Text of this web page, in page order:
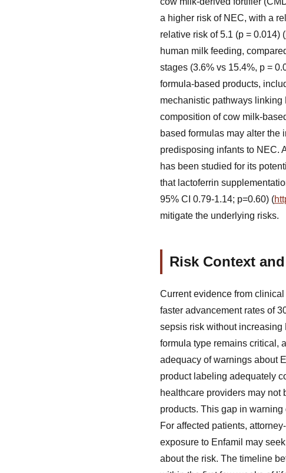
a higher risk of NEC, with a
relative risk of 5.1 (p = 0.014) (
human milk feeding,
stages (3.6% vs 15.4%, p =
formula-based products,
mechanistic pathways
composition of cow milk-
based formulas may alter the
predisposing infants to NEC.
has been studied for its
that lactoferrin
95% CI 0.79-1.14; p=0.60) (
mitigate the underlying risks.
Risk Context
Current evidence from
faster advancement rates of
sepsis risk without increasing
formula type remains critical,
adequacy of warnings about
product labeling adequately
healthcare providers may not
products. This gap in
For affected patients,
exposure to Enfamil may
about the risk. The timeline